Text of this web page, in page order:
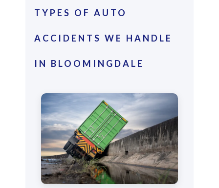
TYPES OF AUTO
ACCIDENTS WE HANDLE
IN BLOOMINGDALE